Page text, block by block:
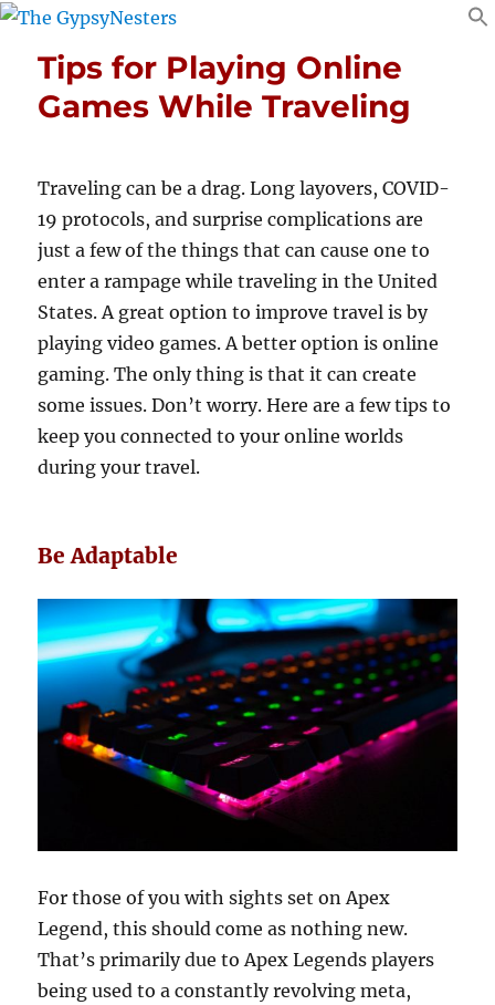
Tips for Playing Online
Games While Traveling
Traveling can be a drag. Long layovers, COVID-
19 protocols, and surprise complications are
just a few of the things that can cause one to
enter a rampage while traveling in the United
States. A great option to improve travel is by
playing video games. A better option is online
gaming. The only thing is that it can create
some issues. Don’t worry. Here are a few tips to
keep you connected to your online worlds
during your travel.
Be Adaptable
For those of you with sights set on Apex
Legend, this should come as nothing new.
That’s primarily due to Apex Legends players
being used to a constantly revolving meta,